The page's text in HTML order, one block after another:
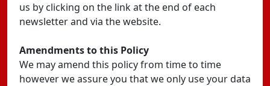
us by clicking on the link at the end of each
newsletter and via the website.
Amendments to this Policy
We may amend this policy from time to time
however we assure you that we only use your data